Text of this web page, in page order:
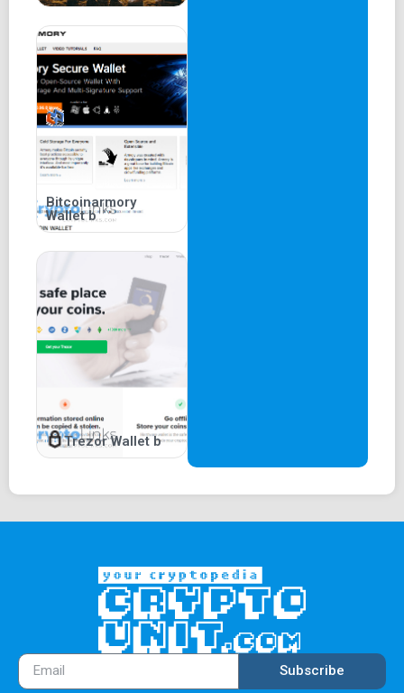
Bitcoinarmory
Wallet b
Trezor Wallet b
Subscribe